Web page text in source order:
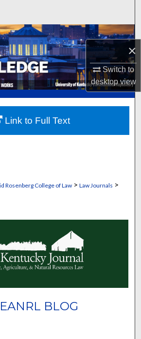
×
Switch to
desktopview
Collections
My Account
About
Commons Network™
Rosenberg College of Law> Law Journals >
BLOG
Link to Full Text